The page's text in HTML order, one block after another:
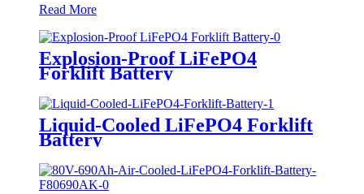
Read More
Explosion-Proof LiFePO4
Forklift Battery
Liquid-Cooled LiFePO4 Forklift
Battery